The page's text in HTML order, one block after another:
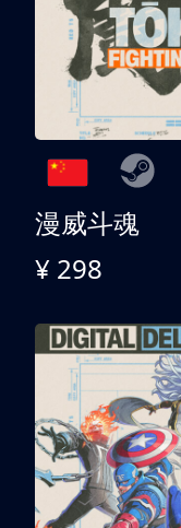
漫威斗魂
¥ 298